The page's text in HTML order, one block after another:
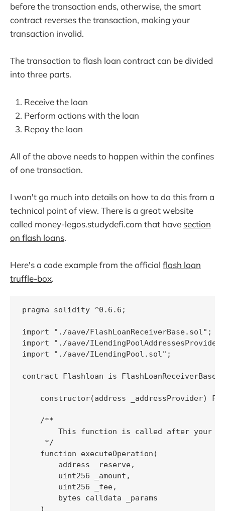
before the transaction ends, otherwise, the smart
contract reverses the transaction, making your
transaction invalid.
The transaction to flash loan contract can be divided
into three parts.
Receive the loan
Perform actions with the loan
Repay the loan
All of the above needs to happen within the confines
of one transaction.
I won't go much into details on how to do this from a
technical point of view. There is a great website
called money-legos.studydefi.com that have section
on flash loans.
Here's a code example from the official flash loan
truffle-box.
pragma solidity ^0.6.6;
import "./aave/FlashLoanReceiverBase.sol";
import "./aave/
import "./aave/ILendingPool.sol";
contract Flashloan is FlashLoanReceiverBase {
constructor(address _addressProvider)
    /**
This function is called after your
     */
    function executeOperation(
        address _reserve,
        uint256 _amount,
        uint256 _fee,
        bytes calldata _params
    )